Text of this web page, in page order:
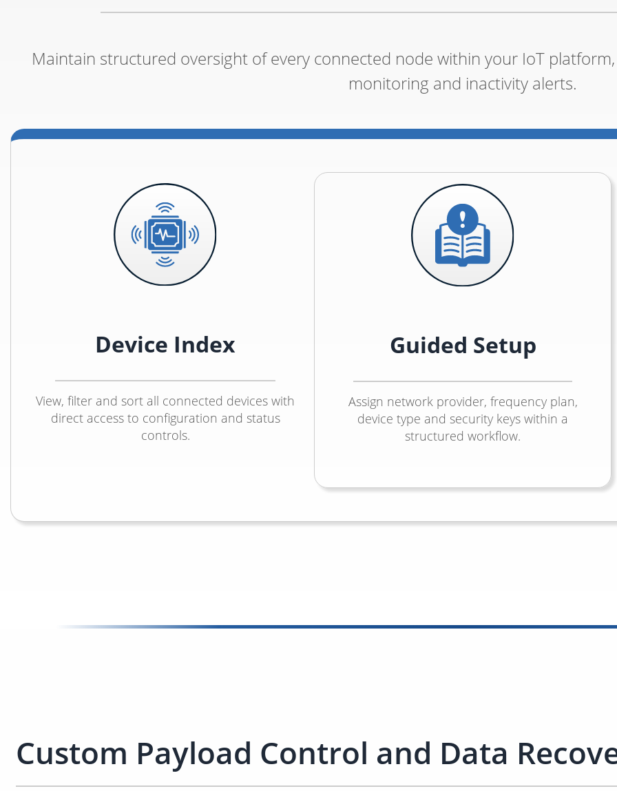
Maintain structured oversight of every connected node within your IoT
monitoring and inactivity alerts.
Device Index
View, filter and sort all connected devices with
direct access to configuration and status
controls.
Guided Setup
Assign network provider, frequency plan,
device type and security keys within a
structured workflow.
Custom Payload Control and Data